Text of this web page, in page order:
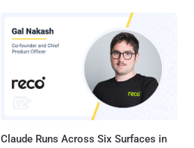
Claude Runs Across Six Surfaces in